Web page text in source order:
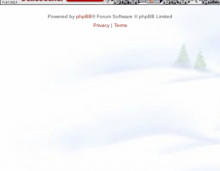
Powered by phpBB® Forum Software © phpBB Limited
Privacy| Terms